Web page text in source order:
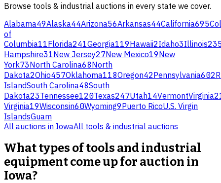
Browse tools & industrial auctions in every state we cover.
Alabama49Alaska44Arizona56Arkansas44California695
of
Columbia11Florida241Georgia119Hawaii2Idaho3Illinois
Hampshire31New Jersey27New Mexico19New
York73North Carolina68North
Dakota2Ohio457Oklahoma118Oregon42Pennsylvania602
IslandSouth Carolina48South
Dakota23Tennessee120Texas247Utah14VermontVirginia
Virginia19Wisconsin60Wyoming9Puerto RicoU.S. Virgin
IslandsGuam
All auctions in IowaAll tools & industrial auctions
What types of tools and industrial
equipment come up for auction in
Iowa?